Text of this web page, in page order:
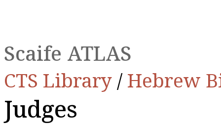
Scaife ATLAS
CTS Library /Hebrew
Judges